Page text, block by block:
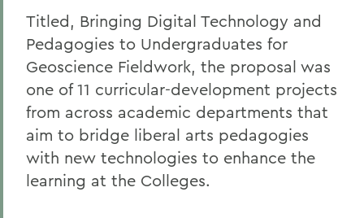
Titled, Bringing Digital Technology and
Pedagogies to Undergraduates for
Geoscience Fieldwork, the proposal was
one of 11 curricular-development projects
from across academic departments that
aim to bridge liberal arts pedagogies
with new technologies to enhance the
learning at the Colleges.